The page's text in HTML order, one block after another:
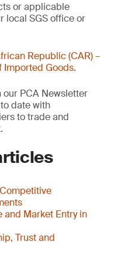
or applicable
local SGS office or
Republic (CAR) –
Imported Goods.
PCA Newsletter
date with
to trade and
and Market Entry in
Trust and